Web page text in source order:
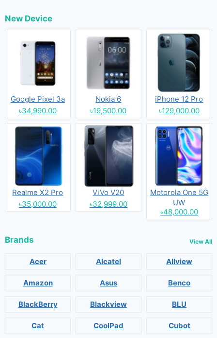
New Device
Google Pixel 3a
৳34,990.00
Nokia 6
৳19,500.00
iPhone 12 Pro
৳129,000.00
Realme X2 Pro
৳35,000.00
ViVo V20
৳32,999.00
Motorola One 5G
UW
৳48,000.00
Brands View All
Acer Alcatel Allview
Amazon Asus Benco
BlackBerry Blackview BLU
Cat CoolPad Cubot